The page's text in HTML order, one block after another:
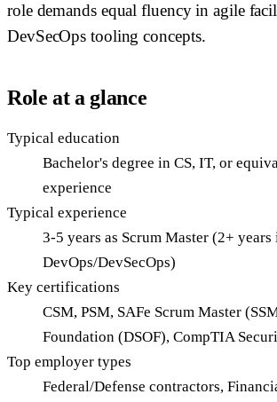
role demands equal fluency in agile
DevSecOps tooling concepts.
Role at a glance
Typical education
Bachelor's degree in CS, IT, or
experience
Typical experience
3-5 years as Scrum Master (2+ years
DevOps/DevSecOps)
Key certifications
CSM, PSM, SAFe Scrum Master
Foundation (DSOF), CompTIA
Top employer types
Federal/Defense contractors,